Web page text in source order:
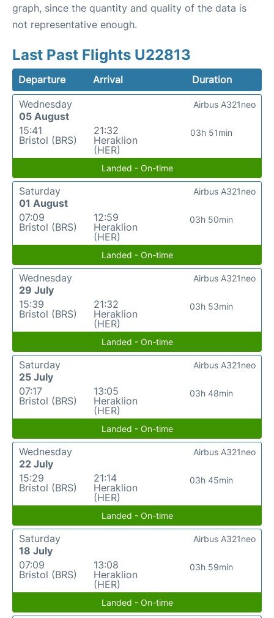
graph, since the quantity and quality of the data is
not representative enough.
Last Past Flights U22813
Departure Arrival
Duration
Wednesday
05 August
15:41
Bristol (BRS)
21:32
Heraklion
(HER)
03h 51min
Airbus A321neo
Landed - On-time
Saturday
01 August
07:09
Bristol (BRS)
12:59
Heraklion
(HER)
03h 50min
Airbus A321neo
Landed - On-time
Wednesday
29 July
15:39
Bristol (BRS)
21:32
Heraklion
(HER)
03h 53min
Airbus A321neo
Landed - On-time
Saturday
25 July
07:17
Bristol (BRS)
13:05
Heraklion
(HER)
03h 48min
Airbus A321neo
Landed - On-time
Wednesday
22 July
15:29
Bristol (BRS)
21:14
Heraklion
(HER)
03h 45min
Airbus A321neo
Landed - On-time
Saturday
18 July
07:09
Bristol (BRS)
13:08
Heraklion
(HER)
03h 59min
Airbus A321neo
Landed - On-time